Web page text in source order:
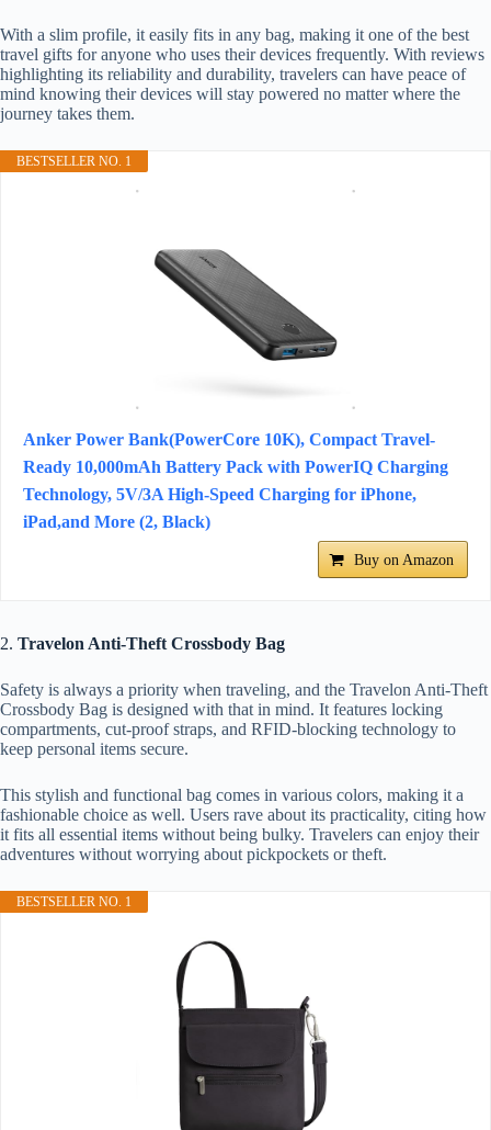
With a slim profile, it easily fits in any bag, making it one of the best
travel gifts for anyone who uses their devices frequently. With reviews
highlighting its reliability and durability, travelers can have peace of
mind knowing their devices will stay powered no matter where the
journey takes them.
BESTSELLER NO. 1
Anker Power Bank(PowerCore 10K), Compact Travel-
Ready 10,000mAh Battery Pack with PowerIQ Charging
Technology, 5V/3A High-Speed Charging for iPhone,
iPad,and More (2, Black)
Buy on Amazon
2. Travelon Anti-Theft Crossbody Bag
Safety is always a priority when traveling, and the Travelon Anti-Theft
Crossbody Bag is designed with that in mind. It features locking
compartments, cut-proof straps, and RFID-blocking technology to
keep personal items secure.
This stylish and functional bag comes in various colors, making it a
fashionable choice as well. Users rave about its practicality, citing how
it fits all essential items without being bulky. Travelers can enjoy their
adventures without worrying about pickpockets or theft.
BESTSELLER NO. 1